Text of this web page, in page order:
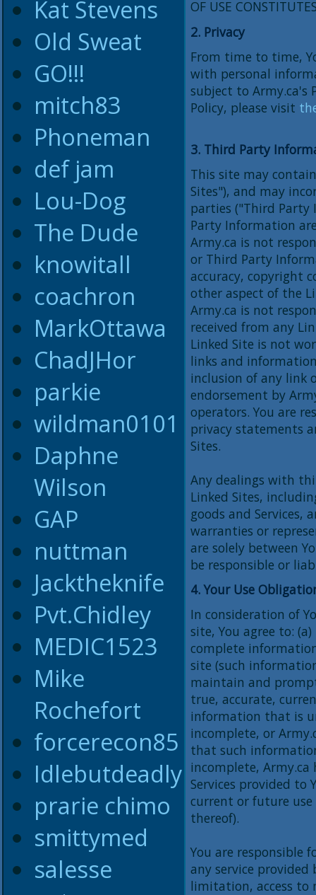
Kat Stevens
Old Sweat
GO!!!
mitch83
Phoneman
def jam
Lou-Dog
The Dude
knowitall
coachron
MarkOttawa
ChadJHor
parkie
wildman0101
Daphne
Wilson
GAP
nuttman
Jacktheknife
Pvt.Chidley
MEDIC1523
Mike
Rochefort
forcerecon85
Idlebutdeadly
prarie chimo
smittymed
salesse
OF USE
2. Privacy
From time to time,
with personal
subject to Army.ca's
Policy, please visit
3. Third Party
This site may
Sites"), and may
parties ("Third Party
Party Information
Army.ca is not
or Third Party
accuracy, copyright
other aspect of the
Army.ca is not
received from any
Linked Site is not
links and
inclusion of any link
endorsement by
operators. You are
privacy statements
Sites.
Any dealings with
Linked Sites,
goods and Services,
warranties or
are solely between
be responsible or
4. Your Use
In consideration of
site, You agree to:
complete
site (such
maintain and
true, accurate,
information that is
incomplete, or
that such
incomplete,
Services provided to
current or future use
thereof).
You are responsible
any service
limitation, access to